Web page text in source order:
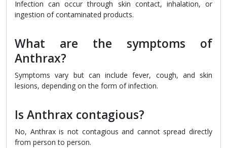
Infection can occur through skin contact, inhalation, or
ingestion of contaminated products.
What are the symptoms of
Anthrax?
Symptoms vary but can include fever, cough, and skin
lesions, depending on the form of infection.
Is Anthrax contagious?
No, Anthrax is not contagious and cannot spread directly
from person to person.